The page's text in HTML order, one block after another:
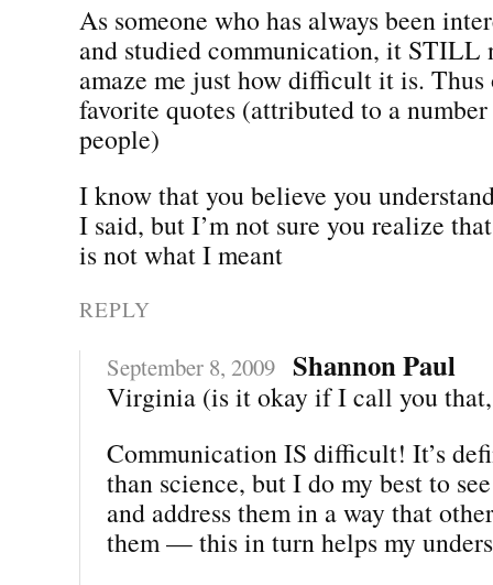
As someone who has always been
and studied communication, it STILL
amaze me just how difficult it is. Thus
favorite quotes (attributed to a
people)
I know that you believe you
I said, but I’m not sure you realize
is not what I meant
REPLY
September 8, 2009 Shannon Paul
Virginia (is it okay if I call you
Communication IS difficult! It’s
than science, but I do my best to
and address them in a way that
them — this in turn helps my